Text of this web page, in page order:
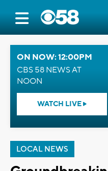
ON NOW: 12:00PM
CBS 58 NEWS AT
NOON
WATCH LIVE
LOCAL NEWS